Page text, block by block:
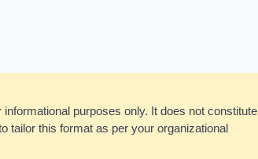
purposes only. It does not constitute
tailor this format as per your organizational